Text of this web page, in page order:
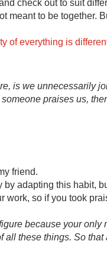
check out to suit
meant to be together.
of everything is
is we unnecessarily
praises us,
friend.
by adapting this habit,
work, so if you took
because your only
all these things. So